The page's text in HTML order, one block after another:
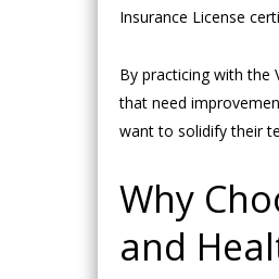
Insurance License
By practicing with the
that need
want to solidify their
Why
and